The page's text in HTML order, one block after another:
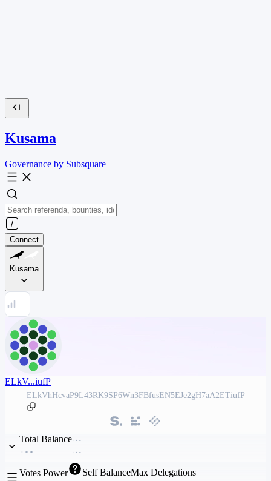
Kusama
Governance by Subsquare
Connect
Kusama
ELkV...iufP
ELkVhHcvaP9L43RK9SP6Wn3FBfusEN5EJe2gH7aA2ETiufP
Total Balance
Votes Power Self BalanceMax Delegations